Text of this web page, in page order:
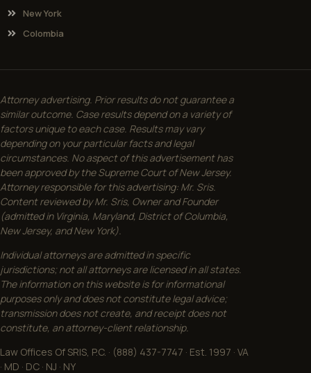
New York
Colombia
Attorney advertising. Prior results do not guarantee a
similar outcome. Case results depend on a variety of
factors unique to each case. Results may vary
depending on your particular facts and legal
circumstances. No aspect of this advertisement has
been approved by the Supreme Court of New Jersey.
Attorney responsible for this advertising: Mr. Sris.
Content reviewed by Mr. Sris, Owner and Founder
(admitted in Virginia, Maryland, District of Columbia,
New Jersey, and New York).
Individual attorneys are admitted in specific
jurisdictions; not all attorneys are licensed in all states.
The information on this website is for informational
purposes only and does not constitute legal advice;
transmission does not create, and receipt does not
constitute, an attorney-client relationship.
Law Offices Of SRIS, P.C. · (888) 437-7747 · Est. 1997 · VA
· MD · DC · NJ · NY